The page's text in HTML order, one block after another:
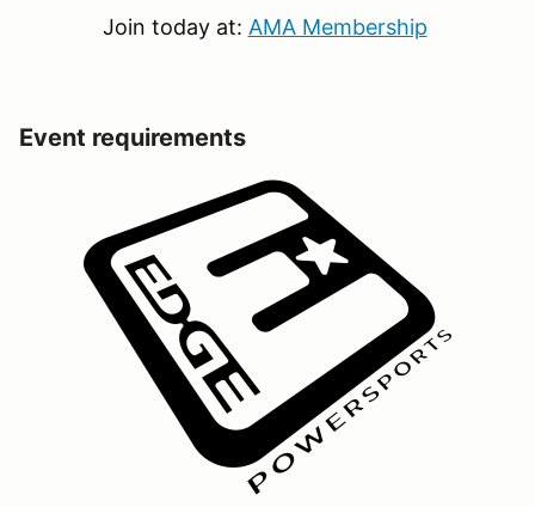
Join today at: AMA Membership
Event requirements